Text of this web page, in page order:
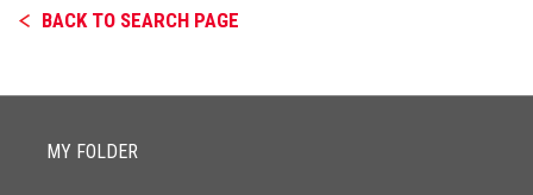
BACK TO SEARCH PAGE
MY FOLDER